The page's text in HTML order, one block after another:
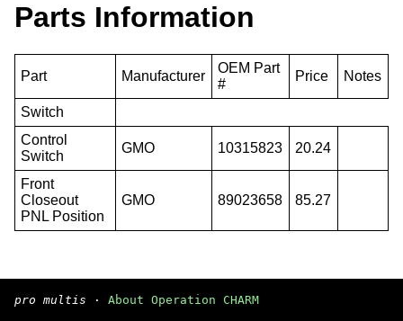
Parts Information
Part Manufacturer
OEM Part
#
Price Notes
Switch
Control
Switch
GMO 10315823 20.24
Front
Closeout
PNL Position
GMO 89023658 85.27
pro multis · About Operation CHARM